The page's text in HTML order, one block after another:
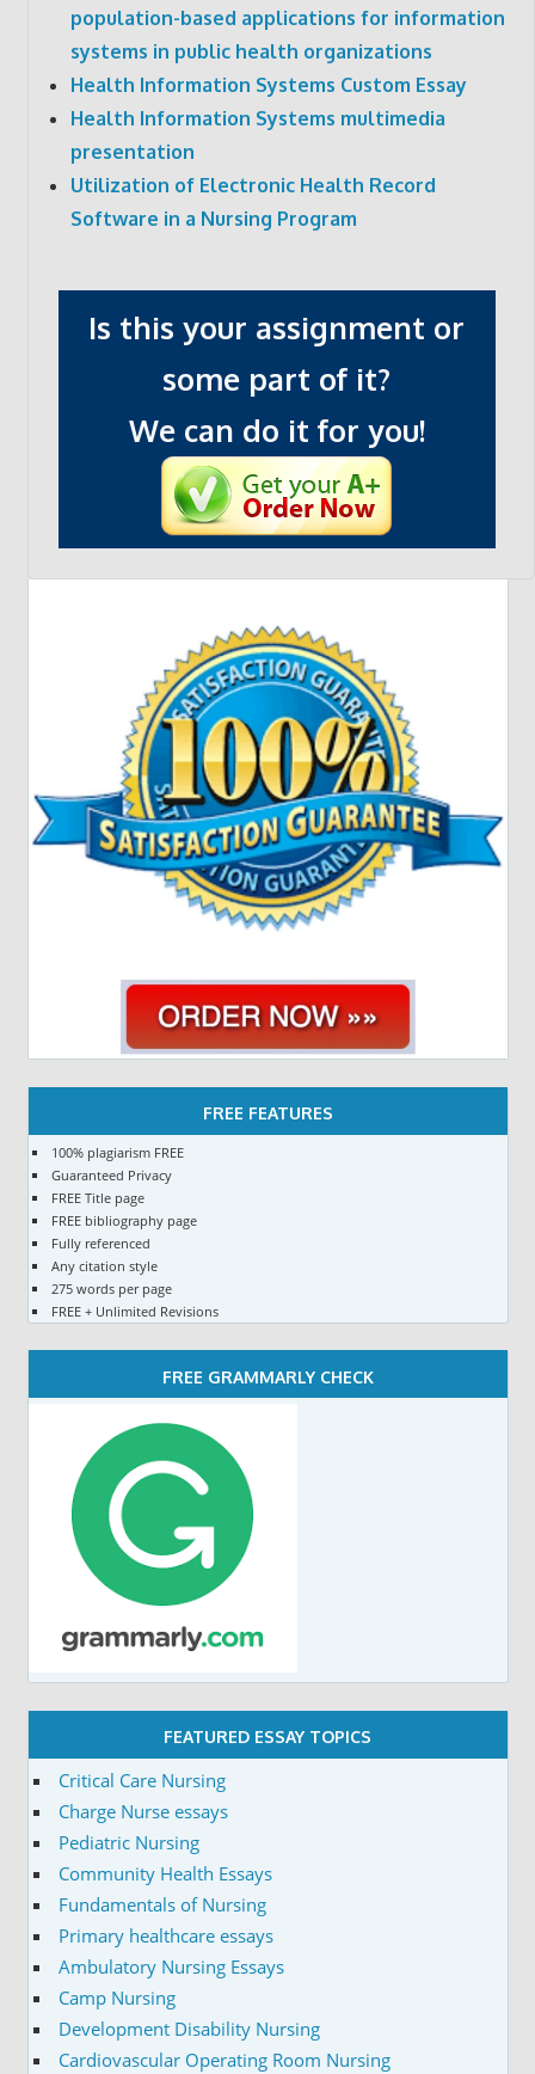
population-based applications for information
systems in public health organizations
Health Information Systems Custom Essay
Health Information Systems multimedia
presentation
Utilization of Electronic Health Record
Software in a Nursing Program
Is this your assignment or
some part of it?
We can do it for you!
FREE FEATURES
100% plagiarism FREE
Guaranteed Privacy
FREE Title page
FREE bibliography page
Fully referenced
Any citation style
275 words per page
FREE + Unlimited Revisions
FREE GRAMMARLY CHECK
FEATURED ESSAY TOPICS
Critical Care Nursing
Charge Nurse essays
Pediatric Nursing
Community Health Essays
Fundamentals of Nursing
Primary healthcare essays
Ambulatory Nursing Essays
Camp Nursing
Development Disability Nursing
Cardiovascular Operating Room Nursing